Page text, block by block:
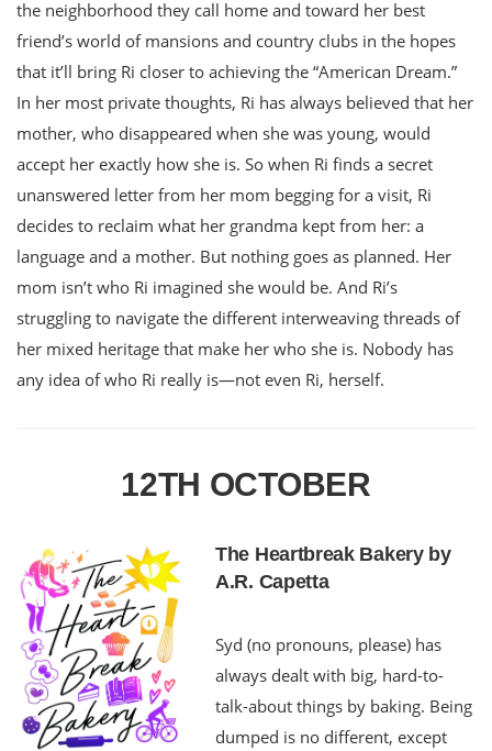
the neighborhood they call home and toward her best
friend’s world of mansions and country clubs in the hopes
that it’ll bring Ri closer to achieving the “American Dream.”
In her most private thoughts, Ri has always believed that her
mother, who disappeared when she was young, would
accept her exactly how she is. So when Ri finds a secret
unanswered letter from her mom begging for a visit, Ri
decides to reclaim what her grandma kept from her: a
language and a mother. But nothing goes as planned. Her
mom isn’t who Ri imagined she would be. And Ri’s
struggling to navigate the different interweaving threads of
her mixed heritage that make her who she is. Nobody has
any idea of who Ri really is—not even Ri, herself.
12TH OCTOBER
The Heartbreak Bakery by
A.R. Capetta
Syd (no pronouns, please) has
always dealt with big, hard-to-
talk-about things by baking. Being
dumped is no different, except